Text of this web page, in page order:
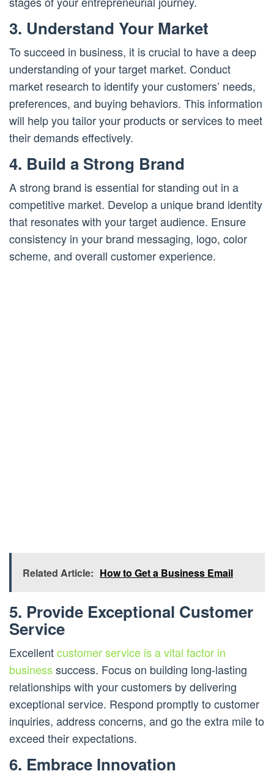
3. Understand Your Market
To succeed in business, it is crucial to have a deep
understanding of your target market. Conduct
market research to identify your customers’ needs,
preferences, and buying behaviors. This information
will help you tailor your products or services to meet
their demands effectively.
4. Build a Strong Brand
A strong brand is essential for standing out in a
competitive market. Develop a unique brand identity
that resonates with your target audience. Ensure
consistency in your brand messaging, logo, color
scheme, and overall customer experience.
Related Article: How to Get a Business Email
5. Provide Exceptional Customer
Service
Excellentcustomer service is a vital factor in
businesssuccess. Focus on building long-lasting
relationships with your customers by delivering
exceptional service. Respond promptly to customer
inquiries, address concerns, and go the extra mile to
exceed their expectations.
6. Embrace Innovation